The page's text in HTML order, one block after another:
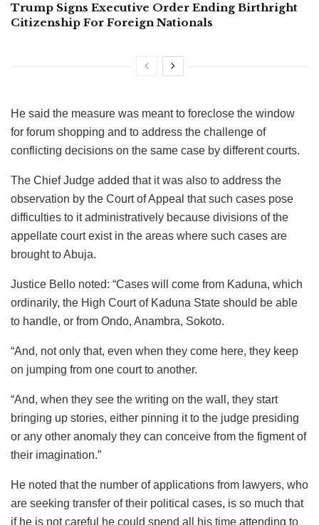
Trump Signs Executive Order Ending Birthright
Citizenship For Foreign Nationals
He said the measure was meant to foreclose the window
for forum shopping and to address the challenge of
conflicting decisions on the same case by different courts.
The Chief Judge added that it was also to address the
observation by the Court of Appeal that such cases pose
difficulties to it administratively because divisions of the
appellate court exist in the areas where such cases are
brought to Abuja.
Justice Bello noted: “Cases will come from Kaduna, which
ordinarily, the High Court of Kaduna State should be able
to handle, or from Ondo, Anambra, Sokoto.
“And, not only that, even when they come here, they keep
on jumping from one court to another.
“And, when they see the writing on the wall, they start
bringing up stories, either pinning it to the judge presiding
or any other anomaly they can conceive from the figment of
their imagination.”
He noted that the number of applications from lawyers, who
are seeking transfer of their political cases, is so much that
if he is not careful he could spend all his time attending to